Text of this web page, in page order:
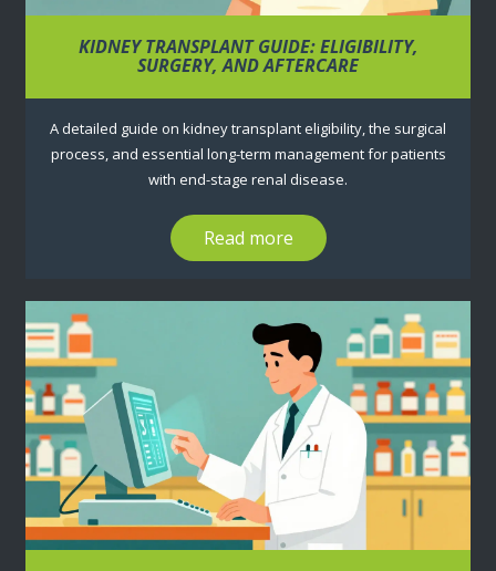
KIDNEY TRANSPLANT GUIDE: ELIGIBILITY,
SURGERY, AND AFTERCARE
A detailed guide on kidney transplant eligibility, the surgical
process, and essential long-term management for patients
with end-stage renal disease.
Read more